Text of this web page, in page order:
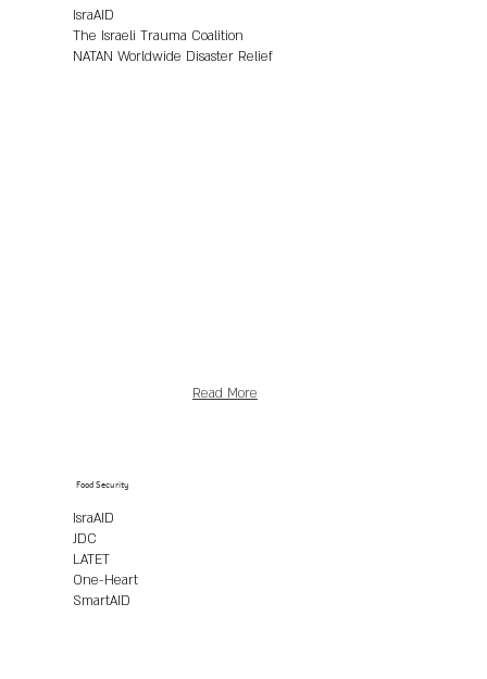
IsraAID
The Israeli Trauma Coalition
NATAN Worldwide Disaster Relief
Read More
Food Security
IsraAID
JDC
LATET
One-Heart
SmartAID